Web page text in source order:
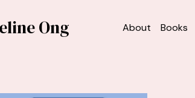
Ong About Books